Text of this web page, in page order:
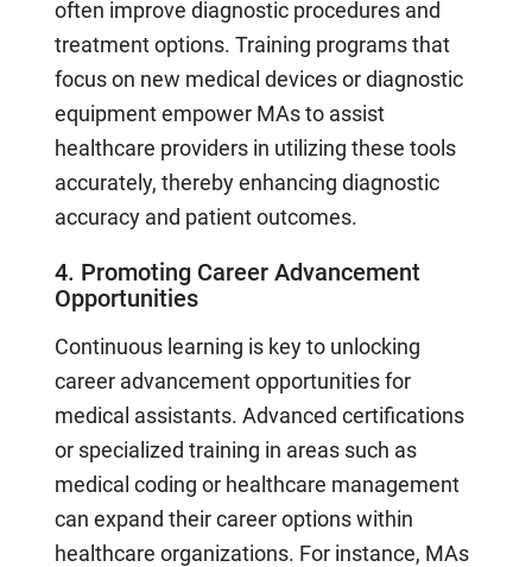
often improve diagnostic procedures and
treatment options. Training programs that
focus on new medical devices or diagnostic
equipment empower MAs to assist
healthcare providers in utilizing these tools
accurately, thereby enhancing diagnostic
accuracy and patient outcomes.
4. Promoting Career Advancement
Opportunities
Continuous learning is key to unlocking
career advancement opportunities for
medical assistants. Advanced certifications
or specialized training in areas such as
medical coding or healthcare management
can expand their career options within
healthcare organizations. For instance, MAs